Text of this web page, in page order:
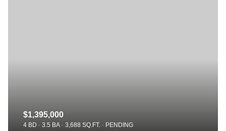
$1,395,000
4 BD 3.5 BA 3,688 SQ.FT.
PENDING